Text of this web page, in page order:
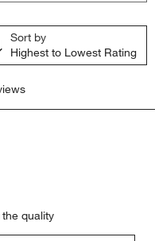
Sort by
Highest to Lowest Rating
quality